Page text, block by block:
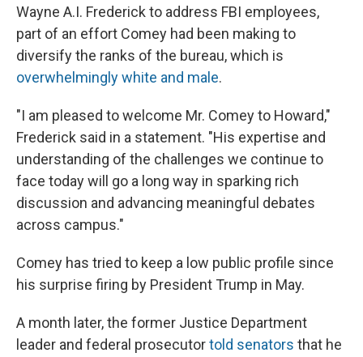
Wayne A.I. Frederick to address FBI employees,
part of an effort Comey had been making to
diversify the ranks of the bureau, which is
overwhelmingly white and male.
"I am pleased to welcome Mr. Comey to Howard,"
Frederick said in a statement. "His expertise and
understanding of the challenges we continue to
face today will go a long way in sparking rich
discussion and advancing meaningful debates
across campus."
Comey has tried to keep a low public profile since
his surprise firing by President Trump in May.
A month later, the former Justice Department
leader and federal prosecutortold senators that he